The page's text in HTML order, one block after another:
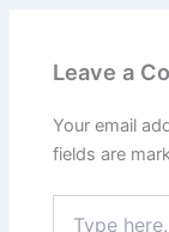
Leave a
Your email
fields are